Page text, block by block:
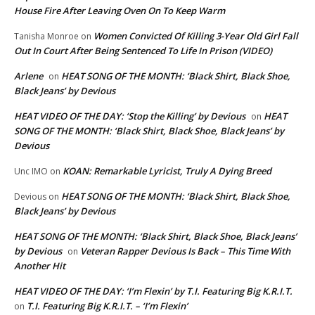
House Fire After Leaving Oven On To Keep Warm
Tanisha Monroe on Women Convicted Of Killing 3-Year Old Girl Fall
Out In Court After Being Sentenced To Life In Prison (VIDEO)
Arlene on HEAT SONG OF THE MONTH: ‘Black Shirt, Black Shoe,
Black Jeans’ by Devious
HEAT VIDEO OF THE DAY: ‘Stop the Killing’ by Devious on HEAT
SONG OF THE MONTH: ‘Black Shirt, Black Shoe, Black Jeans’ by
Devious
Unc IMO on KOAN: Remarkable Lyricist, Truly A Dying Breed
Devious on HEAT SONG OF THE MONTH: ‘Black Shirt, Black Shoe,
Black Jeans’ by Devious
HEAT SONG OF THE MONTH: ‘Black Shirt, Black Shoe, Black Jeans’
by Devious on Veteran Rapper Devious Is Back – This Time With
Another Hit
HEAT VIDEO OF THE DAY: ‘I’m Flexin’ by T.I. Featuring Big K.R.I.T.
on T.I. Featuring Big K.R.I.T. – ‘I’m Flexin’